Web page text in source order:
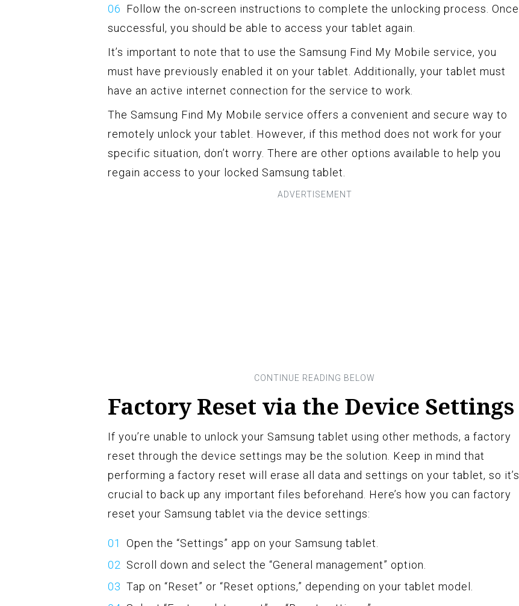
Follow the on-screen instructions to complete the unlocking process. Once
successful, you should be able to access your tablet again.
It’s important to note that to use the Samsung Find My Mobile service, you
must have previously enabled it on your tablet. Additionally, your tablet must
have an active internet connection for the service to work.
The Samsung Find My Mobile service offers a convenient and secure way to
remotely unlock your tablet. However, if this method does not work for your
specific situation, don’t worry. There are other options available to help you
regain access to your locked Samsung tablet.
Factory Reset via the Device Settings
If you’re unable to unlock your Samsung tablet using other methods, a factory
reset through the device settings may be the solution. Keep in mind that
performing a factory reset will erase all data and settings on your tablet, so it’s
crucial to back up any important files beforehand. Here’s how you can factory
reset your Samsung tablet via the device settings:
Open the “Settings” app on your Samsung tablet.
Scroll down and select the “General management” option.
Tap on “Reset” or “Reset options,” depending on your tablet model.